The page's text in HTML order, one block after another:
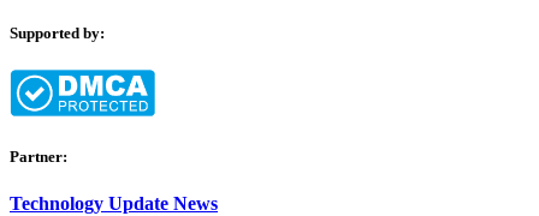
Supported by:
Partner:
Technology Update News